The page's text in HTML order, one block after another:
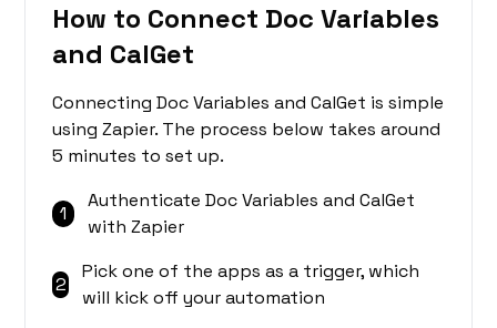
How to Connect Doc Variables
and CalGet
Connecting Doc Variables and CalGet is simple
using Zapier. The process below takes around
5 minutes to set up.
1
Authenticate Doc Variables and CalGet
with Zapier
2
Pick one of the apps as a trigger, which
will kick off your automation